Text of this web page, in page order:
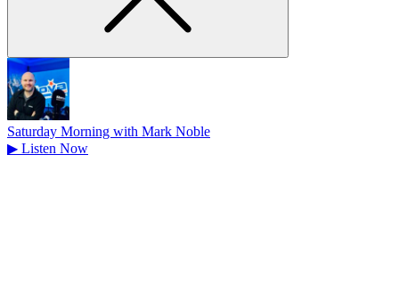
Saturday Morning with Mark Noble
▶ Listen Now